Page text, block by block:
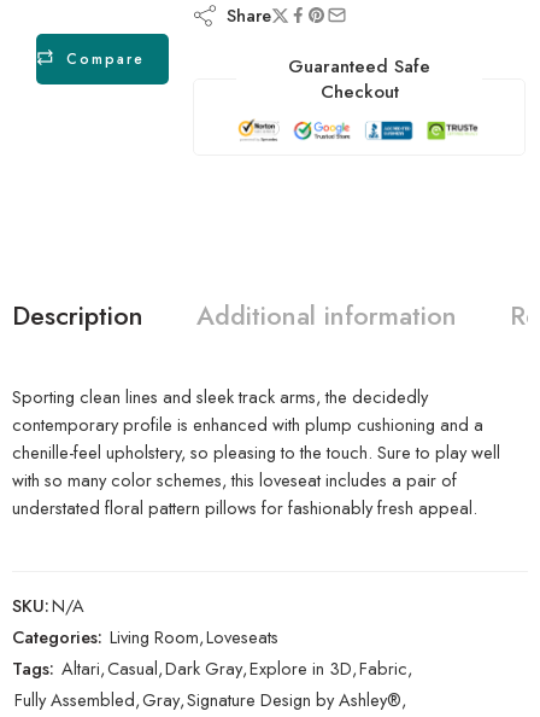
Compare
Share
Guaranteed Safe
Checkout
Description Additional information
Sporting clean lines and sleek track arms, the decidedly
contemporary profile is enhanced with plump cushioning and a
chenille-feel upholstery, so pleasing to the touch. Sure to play well
with so many color schemes, this loveseat includes a pair of
understated floral pattern pillows for fashionably fresh appeal.
SKU:N/A
Categories: Living Room,Loveseats
Tags: Altari,Casual,Dark Gray,Explore in 3D,Fabric,
Fully Assembled,Gray,Signature Design by Ashley®,